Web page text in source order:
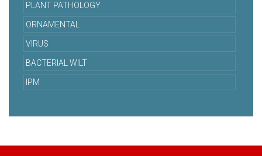
PLANT PATHOLOGY
ORNAMENTAL
VIRUS
BACTERIAL WILT
IPM